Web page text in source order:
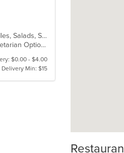
Asian Fusion, Chicken, Chinese, Curry, Grill, Hamburgers, Hibachi, Japanese, Noodles, Salads, Sandwiches, Seafood, Soup, Sushi, Szechuan, Thai
Casual Dining, Free Parking, Full Bar, Good For Group, Good For Kids, Has TV, Vegetarian Options
$0.00 - $4.00
Delivery Min: $15